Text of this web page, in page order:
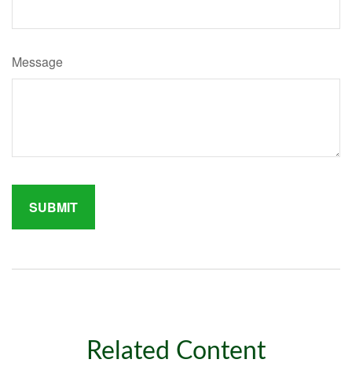
Message
Related Content